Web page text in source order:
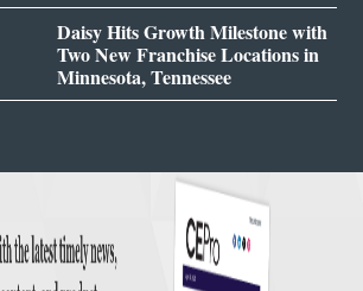
Daisy Hits Growth Milestone with
Two New Franchise Locations in
Minnesota, Tennessee